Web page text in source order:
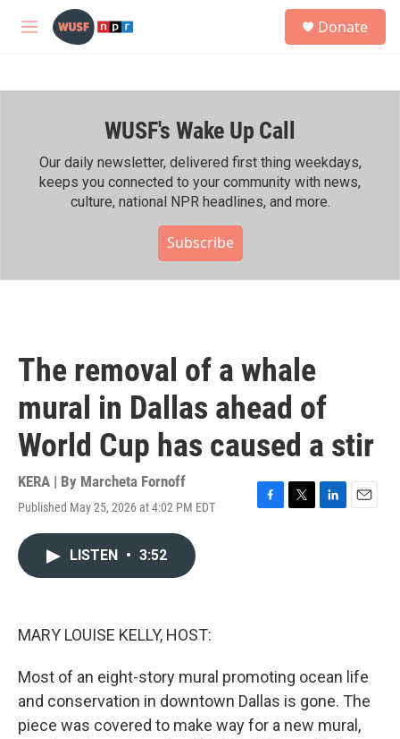
Skip to main content
M
h
Donate
WUSF's Wake Up Call
Our daily newsletter, delivered first thing weekdays,
keeps you connected to your community with news,
culture, national NPR headlines, and more.
Subscribe
The removal of a whale
mural in Dallas ahead of
World Cup has caused a stir
KERA | By Marcheta Fornoff
Published May 25, 2026 at 4:02 PM EDT
F
T
L
E
LISTEN • 3:52
MARY LOUISE KELLY, HOST:
Most of an eight-story mural promoting ocean life
and conservation in downtown Dallas is gone. The
piece was covered to make way for a new mural,